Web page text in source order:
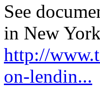
See
in New
http://
on-lendin...